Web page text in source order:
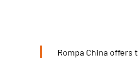
Rompa China